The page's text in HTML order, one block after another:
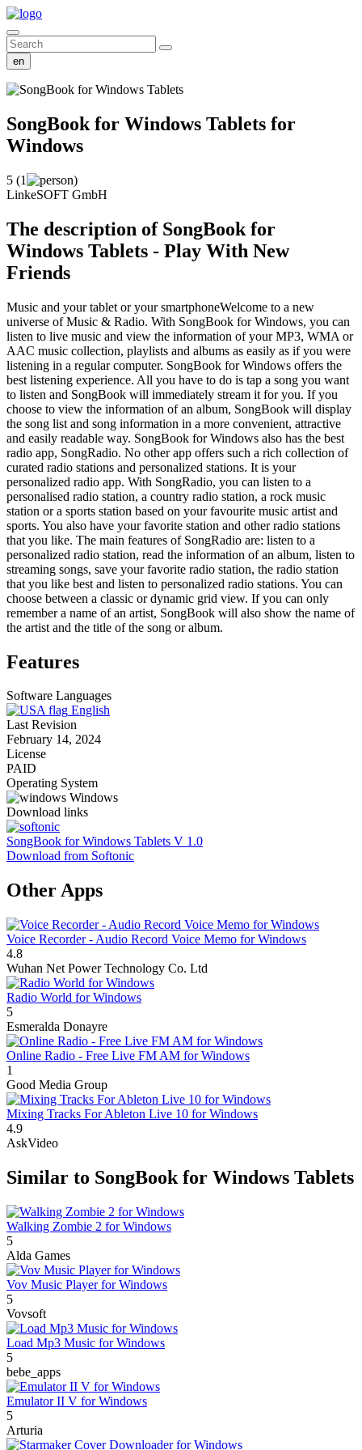
en
SongBook for Windows Tablets for
Windows
5 (1
)
LinkeSOFT GmbH
The description of SongBook for
Windows Tablets - Play With New
Friends
Music and your tablet or your smartphoneWelcome to a new
universe of Music & Radio. With SongBook for Windows, you can
listen to live music and view the information of your MP3, WMA or
AAC music collection, playlists and albums as easily as if you were
listening in a regular computer. SongBook for Windows offers the
best listening experience. All you have to do is tap a song you want
to listen and SongBook will immediately stream it for you. If you
choose to view the information of an album, SongBook will display
the song list and song information in a more convenient, attractive
and easily readable way. SongBook for Windows also has the best
radio app, SongRadio. No other app offers such a rich collection of
curated radio stations and personalized stations. It is your
personalized radio app. With SongRadio, you can listen to a
personalised radio station, a country radio station, a rock music
station or a sports station based on your favourite music artist and
sports. You also have your favorite station and other radio stations
that you like. The main features of SongRadio are: listen to a
personalized radio station, read the information of an album, listen to
streaming songs, save your favorite radio station, the radio station
that you like best and listen to personalized radio stations. You can
choose between a classic or dynamic grid view. If you can only
remember a name of an artist, SongBook will also show the name of
the artist and the title of the song or album.
Features
Software Languages
English
Last Revision
February 14, 2024
License
PAID
Operating System
Windows
Download links
SongBook for Windows Tablets V 1.0
Download from Softonic
Other Apps
Voice Recorder - Audio Record Voice Memo for Windows
4.8
Wuhan Net Power Technology Co. Ltd
Radio World for Windows
5
Esmeralda Donayre
Online Radio - Free Live FM AM for Windows
1
‪‪‪‪‪‪‪‪‪‪‪‪‪‪‪‪‪‪‪‪‪‪Good Media Group‬
Mixing Tracks For Ableton Live 10 for Windows
4.9
AskVideo
Similar to SongBook for Windows Tablets
Walking Zombie 2 for Windows
5
Alda Games
Vov Music Player for Windows
5
Vovsoft
Load Mp3 Music for Windows
5
bebe_apps
Emulator II V for Windows
5
Arturia